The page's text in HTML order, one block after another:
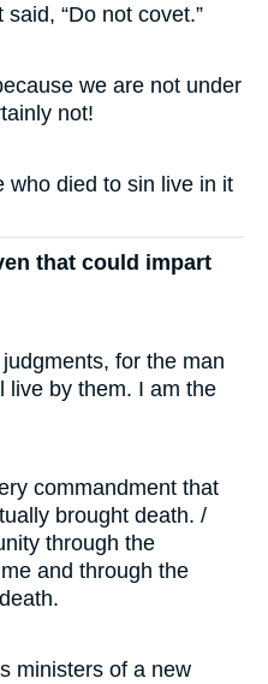
“Do not covet.”
we are not under
not!
who died to sin live in it
that could impart
for the man
live by them. I am the
commandment that
brought death. /
through the
and through the
ministers of a new